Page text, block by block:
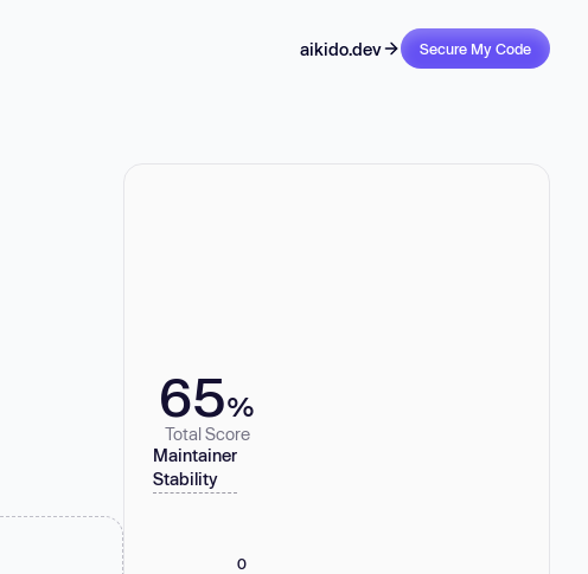
aikido.dev Secure My Code
65%
Total Score
Maintainer
Stability
0